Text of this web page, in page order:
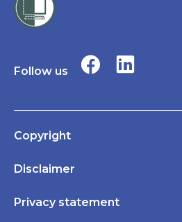
Follow us
Copyright
Disclaimer
Privacy statement